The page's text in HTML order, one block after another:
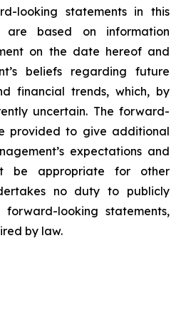
looking statements in this
are based on information
on the date hereof and
beliefs regarding future
financial trends, which, by
uncertain. The forward-
provided to give additional
expectations and
be appropriate for other
no duty to publicly
looking statements,
by law.